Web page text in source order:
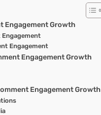
Engagement Growth
Engagement
Engagement Growth
Engagement Growth